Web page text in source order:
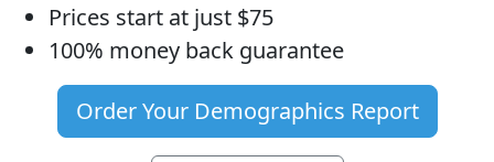
Prices start at just $75
100% money back guarantee
Order Your Demographics Report